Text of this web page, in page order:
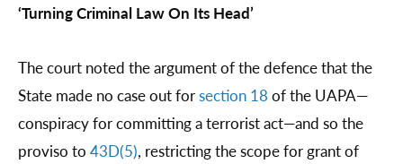
‘Turning Criminal Law On Its Head’
The court noted the argument of the defence that the
State made no case out forsection 18 of the UAPA—
conspiracy for committing a terrorist act—and so the
proviso to 43D(5), restricting the scope for grant of